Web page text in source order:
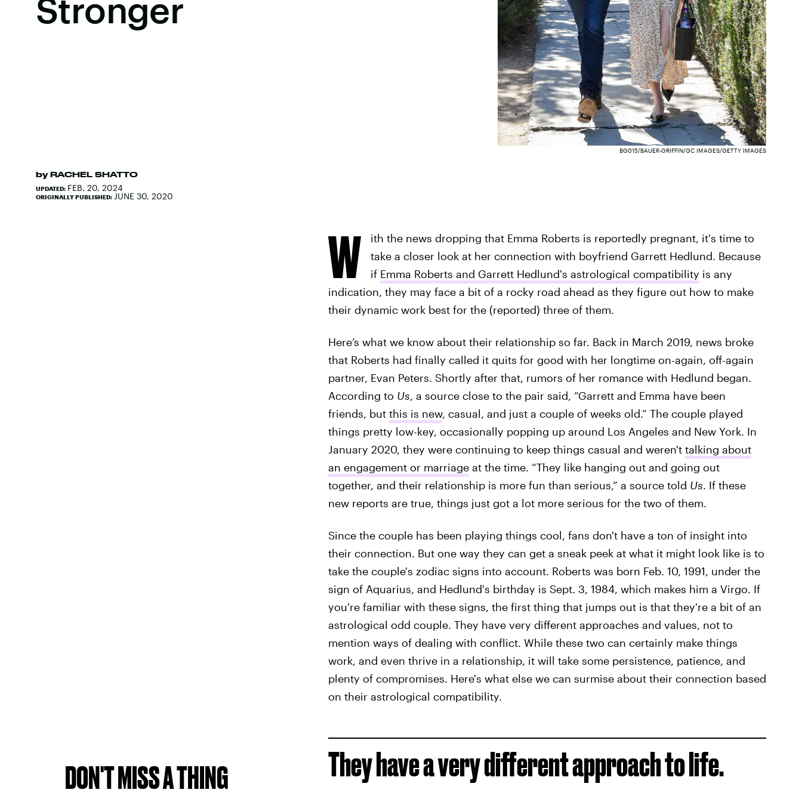
Stronger
by RACHEL SHATTO
UPDATED: FEB. 20, 2024
ORIGINALLY PUBLISHED: JUNE 30, 2020
BG015/BAUER-GRIFFIN/GC IMAGES/GETTY IMAGES
W
ith the news dropping that Emma Roberts is reportedly pregnant, it's time to
take a closer look at her connection with boyfriend Garrett Hedlund. Because
if Emma Roberts and Garrett Hedlund's astrological compatibility is any
indication, they may face a bit of a rocky road ahead as they figure out how to make
their dynamic work best for the (reported) three of them.
Here’s what we know about their relationship so far. Back in March 2019, news broke
that Roberts had finally called it quits for good with her longtime on-again, off-again
partner, Evan Peters. Shortly after that, rumors of her romance with Hedlund began.
According to Us, a source close to the pair said, “Garrett and Emma have been
friends, but this is new, casual, and just a couple of weeks old.” The couple played
things pretty low-key, occasionally popping up around Los Angeles and New York. In
January 2020, they were continuing to keep things casual and weren't talking about
an engagement or marriageat the time. “They like hanging out and going out
together, and their relationship is more fun than serious,” a source told Us. If these
new reports are true, things just got a lot more serious for the two of them.
Since the couple has been playing things cool, fans don't have a ton of insight into
their connection. But one way they can get a sneak peek at what it might look like is to
take the couple's zodiac signs into account. Roberts was born Feb. 10, 1991, under the
sign of Aquarius, and Hedlund's birthday is Sept. 3, 1984, which makes him a Virgo. If
you're familiar with these signs, the first thing that jumps out is that they're a bit of an
astrological odd couple. They have very different approaches and values, not to
mention ways of dealing with conflict. While these two can certainly make things
work, and even thrive in a relationship, it will take some persistence, patience, and
plenty of compromises. Here's what else we can surmise about their connection based
on their astrological compatibility.
They have a very different approach to life.
DON'T MISS A THING